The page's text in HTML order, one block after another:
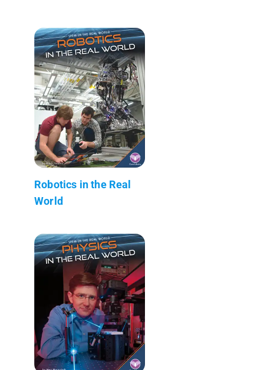
Robotics in the Real
World